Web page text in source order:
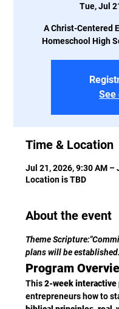
Tue, Jul
A Christ-Centered
Homeschool High
See
Time & Location
Jul 21, 2026, 9:30 AM –
Location is TBD
About the event
Theme
plans will be
Program
This 2-week interactive
entrepreneurs how to